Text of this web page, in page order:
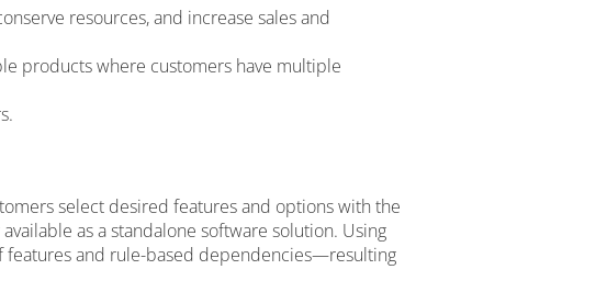
resources, and increase sales and
products where customers have multiple
select desired features and options with the
as a standalone software solution. Using
features and rule-based dependencies—resulting